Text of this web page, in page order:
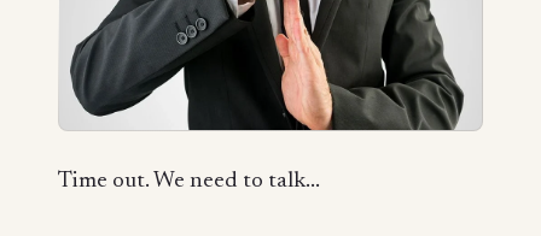
Time out. We need to talk...